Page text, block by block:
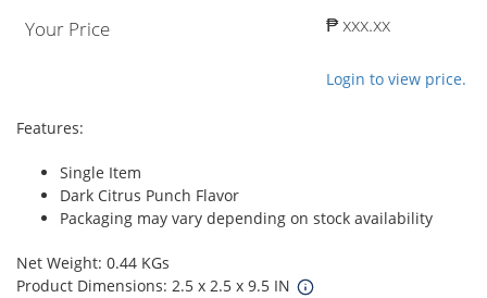
Your Price ₱ xxx.xx
Login to view price.
Features:
Single Item
Dark Citrus Punch Flavor
Packaging may vary depending on stock availability
Net Weight: 0.44 KGs
Product Dimensions: 2.5 x 2.5 x 9.5 IN